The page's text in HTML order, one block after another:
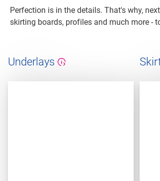
Perfection is in the details. That's why,
skirting boards, profiles and much more -
Underlays